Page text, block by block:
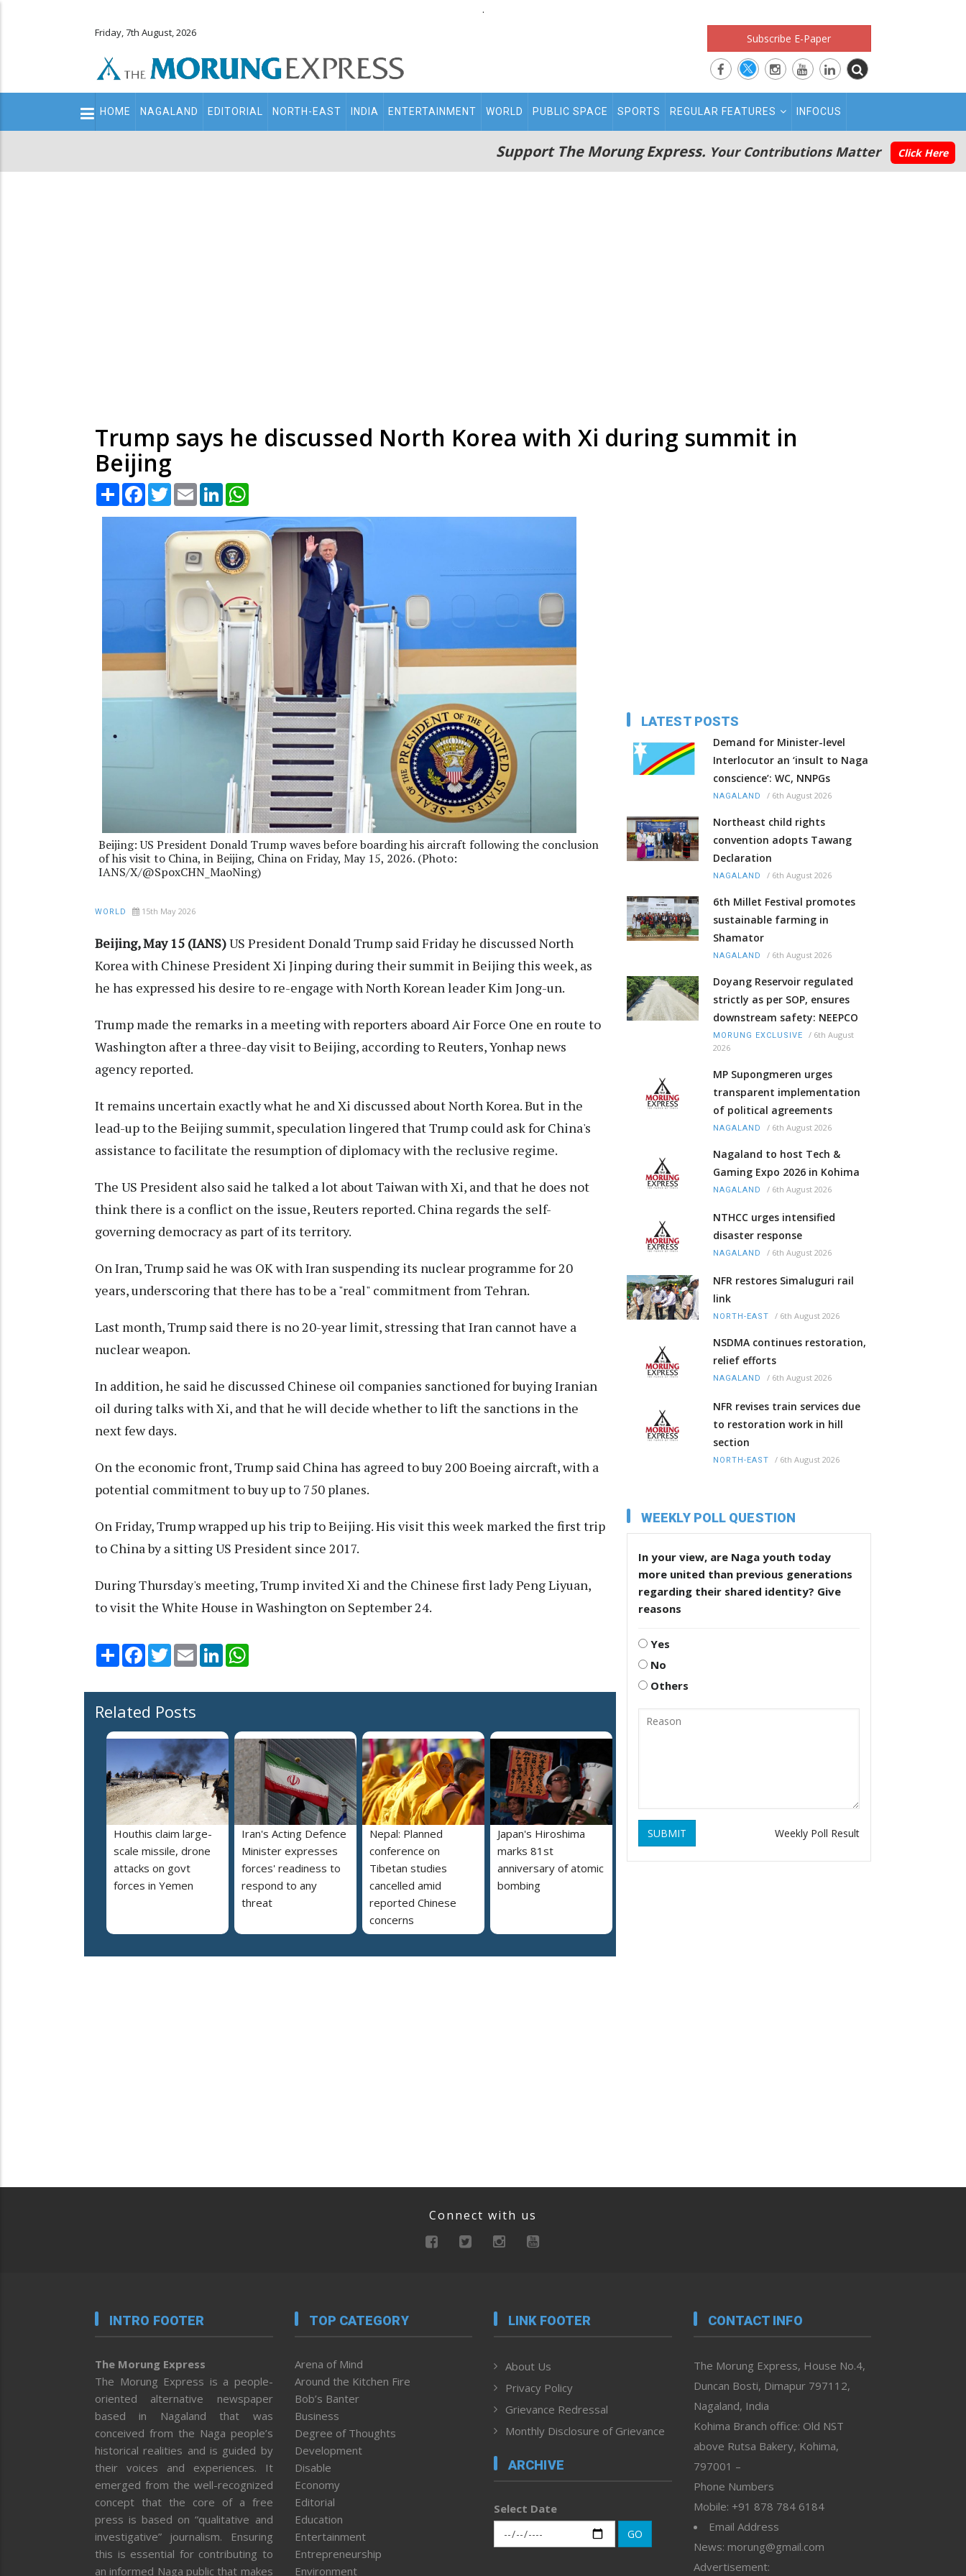
.
Friday, 7th August, 2026 Subscribe E-Paper
Main
navigation
HOME NAGALAND EDITORIAL NORTH-EAST INDIA ENTERTAINMENT WORLD PUBLIC SPACE SPORTS REGULAR FEATURES INFOCUS
Support The Morung Express. Your Contributions Matter Click Here
Trump says he discussed North Korea with Xi during summit in
Beijing
Share Facebook
TwitterEmail LinkedIn
Beijing: US President Donald Trump waves before boarding his aircraft following the conclusion
of his visit to China, in Beijing, China on Friday, May 15, 2026. (Photo:
IANS/X/@SpoxCHN_MaoNing)
WORLD 15th May 2026
Beijing, May 15 (IANS)US President Donald Trump said Friday he discussed North
Korea with Chinese President Xi Jinping during their summit in Beijing this week, as
he has expressed his desire to re-engage with North Korean leader Kim Jong-un.
Trump made the remarks in a meeting with reporters aboard Air Force One en route to
Washington after a three-day visit to Beijing, according to Reuters, Yonhap news
agency reported.
It remains uncertain exactly what he and Xi discussed about North Korea. But in the
lead-up to the Beijing summit, speculation lingered that Trump could ask for China's
assistance to facilitate the resumption of diplomacy with the reclusive regime.
The US President also said he talked a lot about Taiwan with Xi, and that he does not
think there is a conflict on the issue, Reuters reported. China regards the self-
governing democracy as part of its territory.
On Iran, Trump said he was OK with ⁠Iran suspending ⁠its nuclear programme for 20
years, underscoring that there has to ⁠be a "real" ⁠commitment ⁠from Tehran.
Last month, Trump said there is no 20-year limit, stressing that Iran cannot have a
nuclear weapon.
In addition, he said he discussed Chinese oil companies sanctioned for buying Iranian
oil during talks with Xi, and that he will decide whether to lift the sanctions in the
next few days.
On the economic front, Trump said China has agreed to buy 200 Boeing aircraft, with a
potential commitment to buy up to 750 planes.
On Friday, Trump wrapped up his trip to Beijing. His visit this week marked the first trip
to China by a sitting US President since 2017.
During Thursday's meeting, Trump invited Xi and the Chinese first lady Peng Liyuan,
to visit the White House in Washington on September 24.
Share Facebook
TwitterEmail LinkedIn
Related Posts
Houthis claim large-
scale missile, drone
attacks on govt
forces in Yemen
Iran's Acting Defence
Minister expresses
forces' readiness to
respond to any
threat
Nepal: Planned
conference on
Tibetan studies
cancelled amid
reported Chinese
concerns
Japan's Hiroshima
marks 81st
anniversary of atomic
bombing
LATEST POSTS
Demand for Minister-level
Interlocutor an ‘insult to Naga
conscience’: WC, NNPGs
NAGALAND / 6th August 2026
Northeast child rights
convention adopts Tawang
Declaration
NAGALAND / 6th August 2026
6th Millet Festival promotes
sustainable farming in
Shamator
NAGALAND / 6th August 2026
Doyang Reservoir regulated
strictly as per SOP, ensures
downstream safety: NEEPCO
MORUNG EXCLUSIVE / 6th August
2026
MP Supongmeren urges
transparent implementation
of political agreements
NAGALAND / 6th August 2026
Nagaland to host Tech &
Gaming Expo 2026 in Kohima
NAGALAND / 6th August 2026
NTHCC urges intensified
disaster response
NAGALAND / 6th August 2026
NFR restores Simaluguri rail
link
NORTH-EAST / 6th August 2026
NSDMA continues restoration,
relief efforts
NAGALAND / 6th August 2026
NFR revises train services due
to restoration work in hill
section
NORTH-EAST / 6th August 2026
WEEKLY POLL QUESTION
In your view, are Naga youth today
more united than previous generations
regarding their shared identity? Give
reasons
Yes
No
Others
SUBMIT Weekly Poll Result
Connect with us
INTRO FOOTER
The Morung Express
The Morung Express is a people-
oriented alternative newspaper
based in Nagaland that was
conceived from the Naga people’s
historical realities and is guided by
their voices and experiences. It
emerged from the well-recognized
concept that the core of a free
press is based on “qualitative and
investigative” journalism. Ensuring
this is essential for contributing to
an informed Naga public that makes
TOP CATEGORY
Arena of Mind
Around the Kitchen Fire
Bob’s Banter
Business
Degree of Thoughts
Development
Disable
Economy
Editorial
Education
Entertainment
Entrepreneurship
Environment
LINK FOOTER
About Us
Privacy Policy
Grievance Redressal
Monthly Disclosure of Grievance
ARCHIVE
Select Date
GO
CONTACT INFO
The Morung Express, House No.4,
Duncan Bosti, Dimapur 797112,
Nagaland, India
Kohima Branch office: Old NST
above Rutsa Bakery, Kohima,
797001 –
Phone Numbers
Mobile: +91 878 784 6184
Email Address
News: morung@gmail.com
Advertisement: